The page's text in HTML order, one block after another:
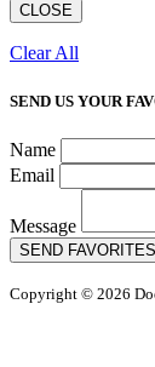
CLOSE
Clear All
SEND US YOUR
Name
Email
Message
SEND FAVORITES
Copyright © 2026